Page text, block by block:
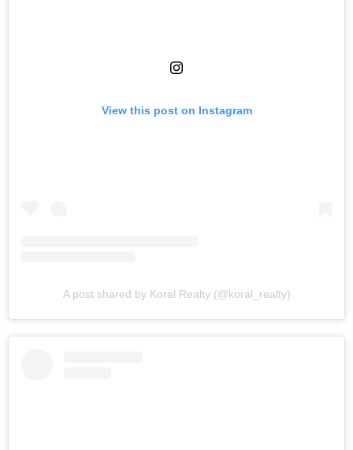
View this post on Instagram
A post shared by Koral Realty (@koral_realty)